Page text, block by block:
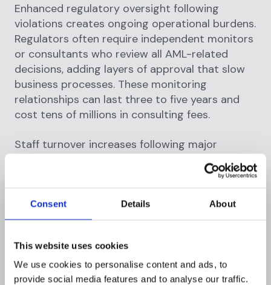
Consent Details About
This website uses cookies
We use cookies to personalise content and ads, to
provide social media features and to analyse our traffic.
Enhanced regulatory oversight following
violations creates ongoing operational burdens.
Regulators often require independent monitors
or consultants who review all AML-related
decisions, adding layers of approval that slow
business processes. These monitoring
relationships can last three to five years and
cost tens of millions in consulting fees.
Staff turnover increases following major
Compliance officers and executives often leave,
taking institutional knowledge with them.
expensive when the institution has a recent
enforcement history.